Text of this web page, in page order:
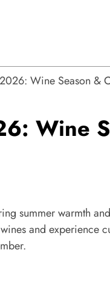
Wine Season &
Wine
summer warmth
and experience